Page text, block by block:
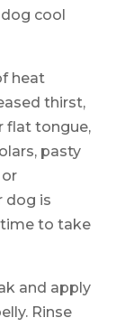
cool
heat
thirst,
flat tongue,
pasty
dog is
time to take
and apply
Rinse